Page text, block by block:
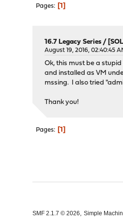
Pages 1
16.7 Legacy Series /
August 19, 2016, 02:40:45
Ok, this must be a
and installed as VM
mssing. I also tried
Thank you!
Pages 1
SMF 2.1.7 © 2026,Simple